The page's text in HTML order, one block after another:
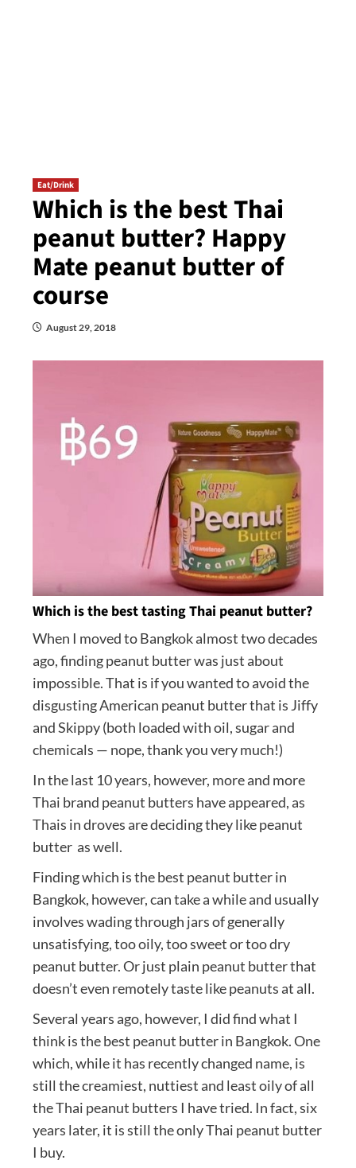
Eat/Drink
Which is the best Thai
peanut butter? Happy
Mate peanut butter of
course
August 29, 2018
Which is the best tasting Thai peanut butter?
When I moved to Bangkok almost two decades
ago, finding peanut butter was just about
impossible. That is if you wanted to avoid the
disgusting American peanut butter that is Jiffy
and Skippy (both loaded with oil, sugar and
chemicals — nope, thank you very much!)
In the last 10 years, however, more and more
Thai brand peanut butters have appeared, as
Thais in droves are deciding they like peanut
butter as well.
Finding which is the best peanut butter in
Bangkok, however, can take a while and usually
involves wading through jars of generally
unsatisfying, too oily, too sweet or too dry
peanut butter. Or just plain peanut butter that
doesn’t even remotely taste like peanuts at all.
Several years ago, however, I did find what I
think is the best peanut butter in Bangkok. One
which, while it has recently changed name, is
still the creamiest, nuttiest and least oily of all
the Thai peanut butters I have tried. In fact, six
years later, it is still the only Thai peanut butter
I buy.